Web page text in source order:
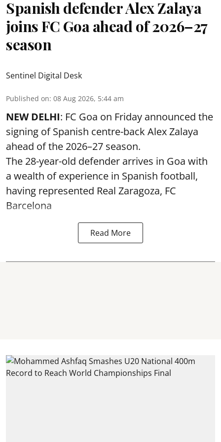
Spanish defender Alex Zalaya
joins FC Goa ahead of 2026–27
season
Sentinel Digital Desk
Published on: 08 Aug 2026, 5:44 am
NEW DELHI: FC Goa on Friday announced the
signing of Spanish centre-back Alex Zalaya
ahead of the 2026–27 season.
The 28-year-old defender arrives in Goa with
a wealth of experience in Spanish football,
having represented Real Zaragoza, FC
Barcelona
Read More